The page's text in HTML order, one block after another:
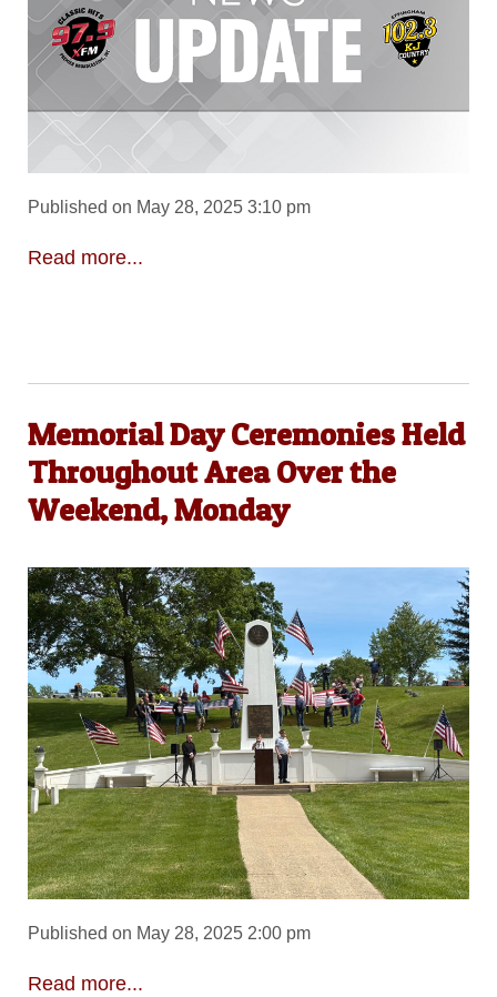
Published on May 28, 2025 3:10 pm
Read more...
Memorial Day Ceremonies Held
Throughout Area Over the
Weekend, Monday
Published on May 28, 2025 2:00 pm
Read more...